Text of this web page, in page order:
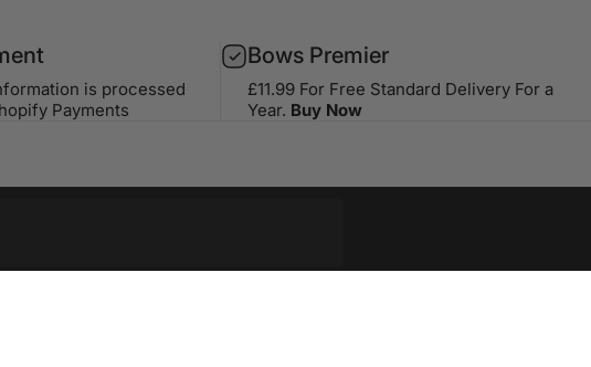
is processed
Payments
Bows Premier
£11.99 For Free Standard Delivery For a
Year. Buy Now